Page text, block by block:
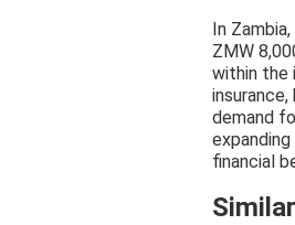
In
ZMW
within the
demand
financial